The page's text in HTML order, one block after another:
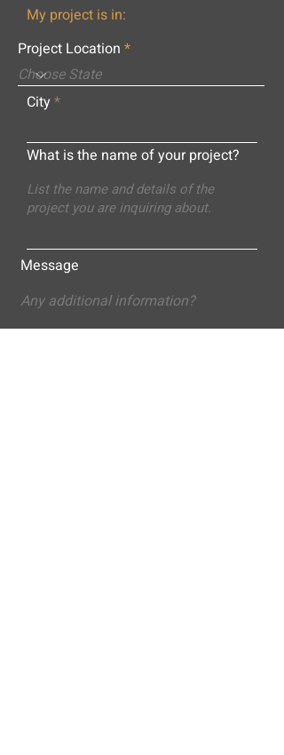
My project is in:
Project Location
City
What is the name of your project?
Message